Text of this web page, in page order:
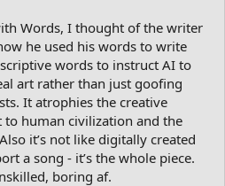
Words, I thought of the writer
he used his words to write
words to instruct AI to
art rather than just goofing
It atrophies the creative
to human civilization and the
it’s not like digitally created
a song - it’s the whole piece.
boring af.